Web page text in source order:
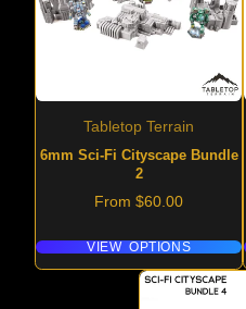
Tabletop Terrain
6mm Sci-Fi Cityscape Bundle
2
Price
From $60.00
VIEW OPTIONS